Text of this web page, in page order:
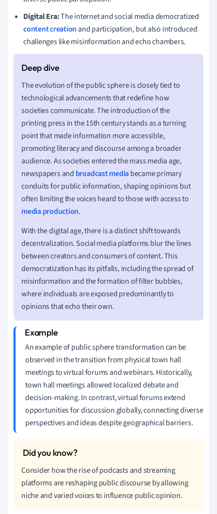
Digital Era:The internet and social media democratized
content creation and participation, but also introduced
challenges like misinformation and echo chambers.
The evolution of the public sphere is closely tied to
technological advancements that redefine how
societies communicate. The introduction of the
printing press in the 15th century stands as a turning
point that made information more accessible,
promoting literacy and discourse among a broader
audience. As societies entered the mass media age,
newspapers and broadcast mediabecame primary
conduits for public information, shaping opinions but
often limiting the voices heard to those with access to
media production.
With the digital age, there is a distinct shift towards
decentralization. Social media platforms blur the lines
between creators and consumers of content. This
democratization has its pitfalls, including the spread of
misinformation and the formation of filter bubbles,
where individuals are exposed predominantly to
opinions that echo their own.
An example of public sphere transformation can be
observed in the transition from physical town hall
meetings to virtual forums and webinars. Historically,
town hall meetings allowed localized debate and
decision-making. In contrast, virtual forums extend
opportunities for discussion globally, connecting diverse
perspectives and ideas despite geographical barriers.
Consider how the rise of podcasts and streaming
platforms are reshaping public discourse by allowing
niche and varied voices to influence public opinion.